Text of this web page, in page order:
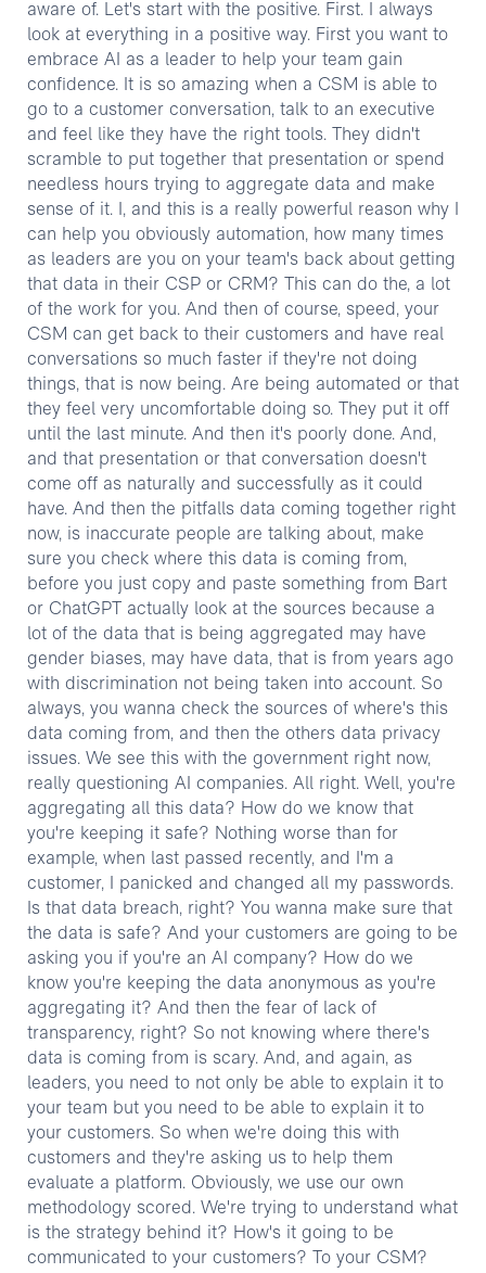
aware of. Let's start with the positive. First. I always
look at everything in a positive way. First you want to
embrace AI as a leader to help your team gain
confidence. It is so amazing when a CSM is able to
go to a customer conversation, talk to an executive
and feel like they have the right tools. They didn't
scramble to put together that presentation or spend
needless hours trying to aggregate data and make
sense of it. I, and this is a really powerful reason why I
can help you obviously automation, how many times
as leaders are you on your team's back about getting
that data in their CSP or CRM? This can do the, a lot
of the work for you. And then of course, speed, your
CSM can get back to their customers and have real
conversations so much faster if they're not doing
things, that is now being. Are being automated or that
they feel very uncomfortable doing so. They put it off
until the last minute. And then it's poorly done. And,
and that presentation or that conversation doesn't
come off as naturally and successfully as it could
have. And then the pitfalls data coming together right
now, is inaccurate people are talking about, make
sure you check where this data is coming from,
before you just copy and paste something from Bart
or ChatGPT actually look at the sources because a
lot of the data that is being aggregated may have
gender biases, may have data, that is from years ago
with discrimination not being taken into account. So
always, you wanna check the sources of where's this
data coming from, and then the others data privacy
issues. We see this with the government right now,
really questioning AI companies. All right. Well, you're
aggregating all this data? How do we know that
you're keeping it safe? Nothing worse than for
example, when last passed recently, and I'm a
customer, I panicked and changed all my passwords.
Is that data breach, right? You wanna make sure that
the data is safe? And your customers are going to be
asking you if you're an AI company? How do we
know you're keeping the data anonymous as you're
aggregating it? And then the fear of lack of
transparency, right? So not knowing where there's
data is coming from is scary. And, and again, as
leaders, you need to not only be able to explain it to
your team but you need to be able to explain it to
your customers. So when we're doing this with
customers and they're asking us to help them
evaluate a platform. Obviously, we use our own
methodology scored. We're trying to understand what
is the strategy behind it? How's it going to be
communicated to your customers? To your CSM?